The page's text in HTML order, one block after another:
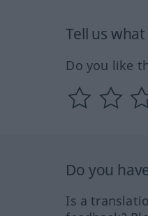
Tell us
Do you like
Do you
Is a